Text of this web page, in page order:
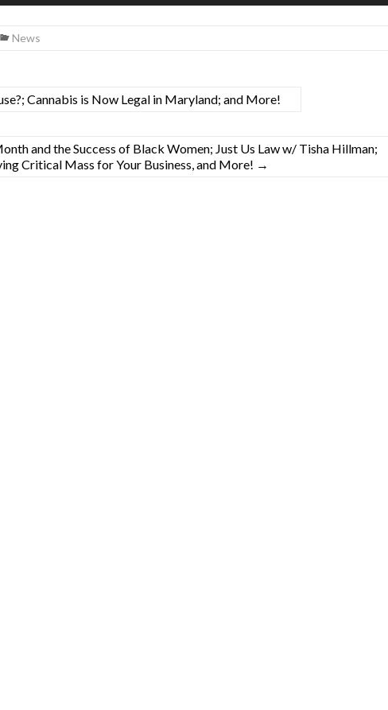
News
Cannabis is Now Legal in Maryland; and More!
and the Success of Black Women; Just Us Law w/ Tisha Hillman;
Critical Mass for Your Business, and More! →